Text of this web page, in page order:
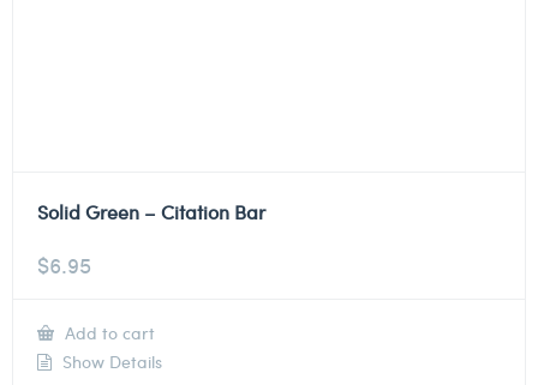
Solid Green – Citation Bar
$6.95
Add to cart
Show Details